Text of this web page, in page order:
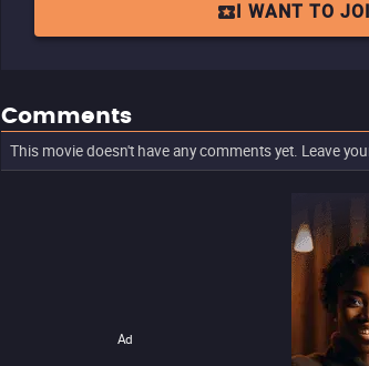
I WANT TO
Comments
This movie doesn't have any comments yet. Leave
Ad